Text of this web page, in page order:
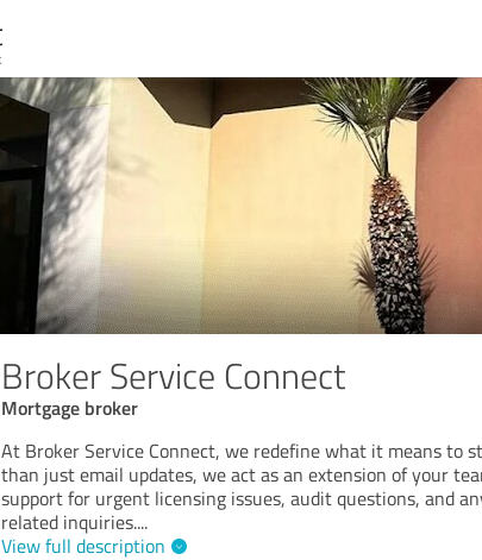
Broker Service Connect
Mortgage broker
At Broker Service Connect, we redefine what it means to
than just email updates, we act as an extension of your
support for urgent licensing issues, audit questions, and
related inquiries....
View full description